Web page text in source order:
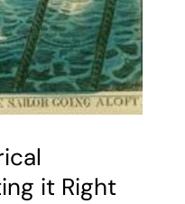
it Right